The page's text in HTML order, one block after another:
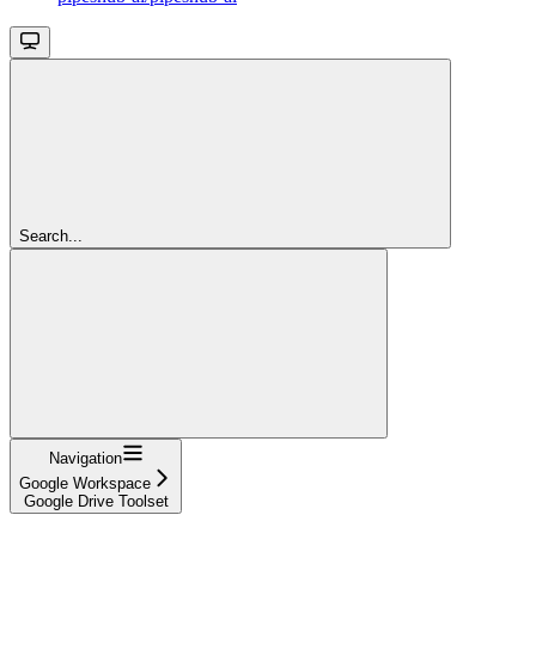
Search...
Navigation
Google Workspace
Google Drive Toolset